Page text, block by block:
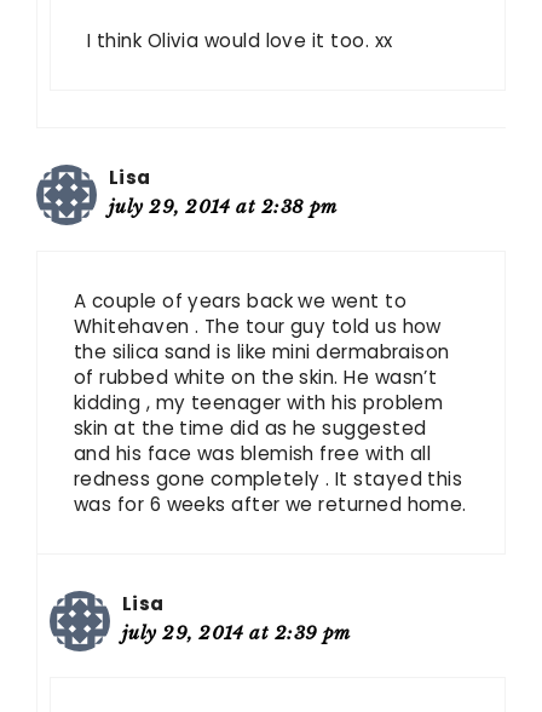
I think Olivia would love it too. xx
Lisa
july 29, 2014 at 2:38 pm
A couple of years back we went to
Whitehaven . The tour guy told us how
the silica sand is like mini dermabraison
of rubbed white on the skin. He wasn’t
kidding , my teenager with his problem
skin at the time did as he suggested
and his face was blemish free with all
redness gone completely . It stayed this
was for 6 weeks after we returned home.
Lisa
july 29, 2014 at 2:39 pm